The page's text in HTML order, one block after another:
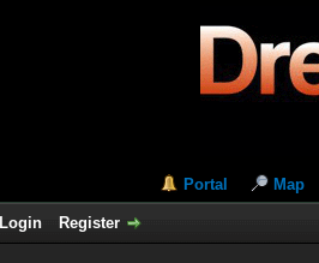
Portal Map
Login Register